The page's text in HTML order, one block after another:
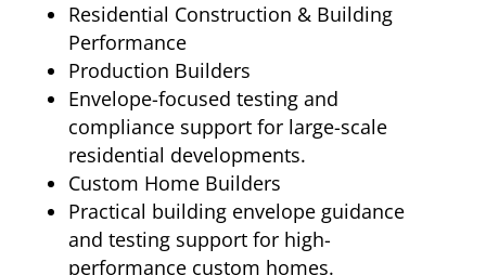
Residential Construction & Building
Performance
Production Builders
Envelope-focused testing and
compliance support for large-scale
residential developments.
Custom Home Builders
Practical building envelope guidance
and testing support for high-
performance custom homes.